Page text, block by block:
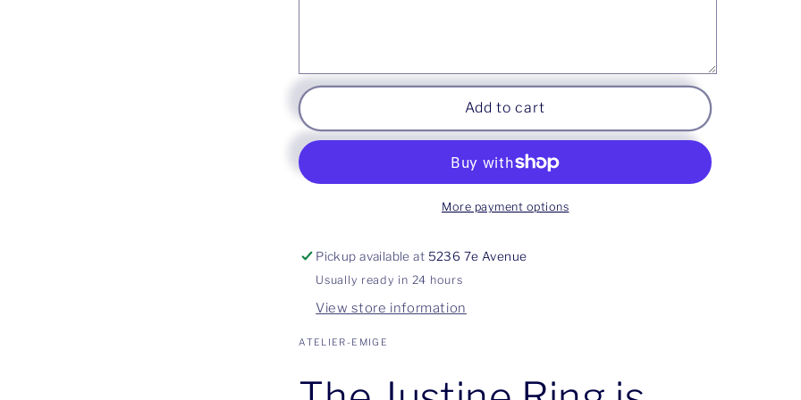
Add to cart
More payment options
Pickup available at 5236 7e Avenue
Usually ready in 24 hours
View store information
ATELIER-EMIGE